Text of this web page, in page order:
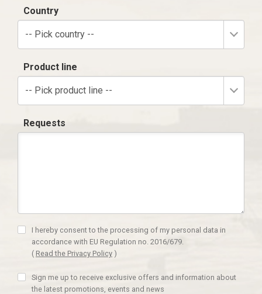
Country
-- Pick country --
Product line
-- Pick product line --
Requests
I hereby consent to the processing of my personal data in
accordance with EU Regulation no. 2016/679.
( Read the Privacy Policy )
Sign me up to receive exclusive offers and information about
the latest promotions, events and news